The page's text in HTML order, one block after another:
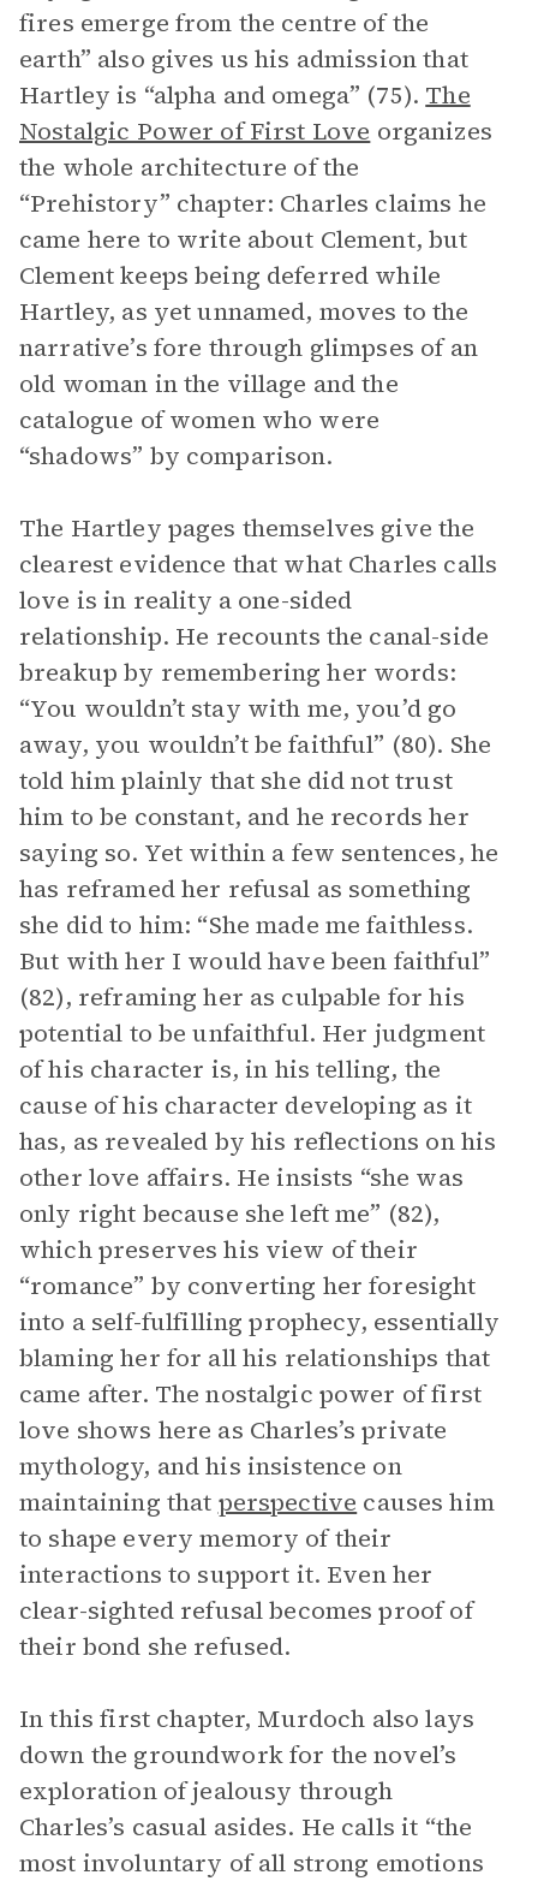
fires emerge from the centre of the
earth” also gives us his admission that
Hartley is “alpha and omega” (75). The
Nostalgic Power of First Love organizes
the whole architecture of the
“Prehistory” chapter: Charles claims he
came here to write about Clement, but
Clement keeps being deferred while
Hartley, as yet unnamed, moves to the
narrative’s fore through glimpses of an
old woman in the village and the
catalogue of women who were
“shadows” by comparison.
The Hartley pages themselves give the
clearest evidence that what Charles calls
love is in reality a one-sided
relationship. He recounts the canal-side
breakup by remembering her words:
“You wouldn’t stay with me, you’d go
away, you wouldn’t be faithful” (80). She
told him plainly that she did not trust
him to be constant, and he records her
saying so. Yet within a few sentences, he
has reframed her refusal as something
she did to him: “She made me faithless.
But with her I would have been faithful”
(82), reframing her as culpable for his
potential to be unfaithful. Her judgment
of his character is, in his telling, the
cause of his character developing as it
has, as revealed by his reflections on his
other love affairs. He insists “she was
only right because she left me” (82),
which preserves his view of their
“romance” by converting her foresight
into a self-fulfilling prophecy, essentially
blaming her for all his relationships that
came after. The nostalgic power of first
love shows here as Charles’s private
mythology, and his insistence on
maintaining that perspective causes him
to shape every memory of their
interactions to support it. Even her
clear-sighted refusal becomes proof of
their bond she refused.
In this first chapter, Murdoch also lays
down the groundwork for the novel’s
exploration of jealousy through
Charles’s casual asides. He calls it “the
most involuntary of all strong emotions